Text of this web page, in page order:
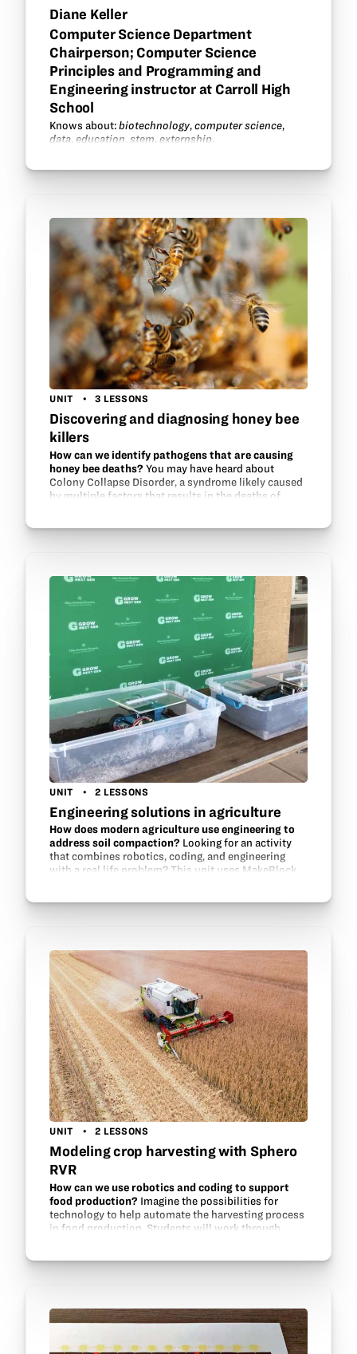
Diane Keller
Computer Science Department
Chairperson; Computer Science
Principles and Programming and
Engineering instructor at Carroll High
School
Knows about:biotechnology,computer science,
data, education, stem, externship.
UNIT 3 LESSONS
Discovering and diagnosing honey bee
killers
How can we identify pathogens that are causing
honey bee deaths? You may have heard about
Colony Collapse Disorder, a syndrome likely caused
by multiple factors that results in the deaths of
UNIT 2 LESSONS
Engineering solutions in agriculture
How does modern agriculture use engineering to
address soil compaction? Looking for an activity
that combines robotics, coding, and engineering
with a real life problem? This unit uses MakeBlock
UNIT 2 LESSONS
Modeling crop harvesting with Sphero
RVR
How can we use robotics and coding to support
food production? Imagine the possibilities for
technology to help automate the harvesting process
in food production. Students will work through